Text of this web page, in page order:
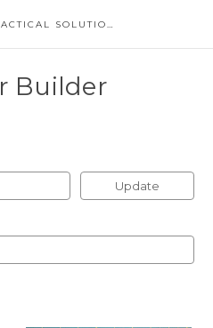
BLUE KNIGHT TACTICAL SOLUTIONS LLC
Builder
Update